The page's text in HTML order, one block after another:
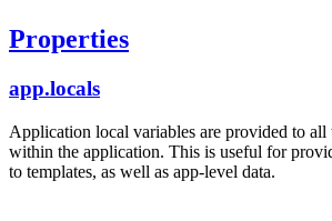
Properties
app.locals
Application local variables are provided to all
within the application. This is useful for
to templates, as well as app-level data.